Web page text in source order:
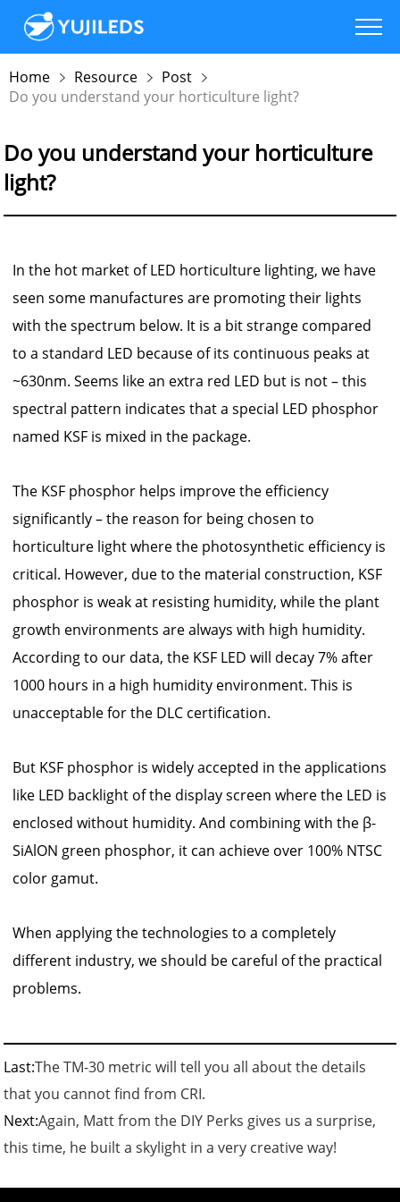
Home Resource
Post
Do you understand your horticulture light?
Do you understand your horticulture
light?
In the hot market of LED horticulture lighting, we have
seen some manufactures are promoting their lights
with the spectrum below. It is a bit strange compared
to a standard LED because of its continuous peaks at
~630nm. Seems like an extra red LED but is not – this
spectral pattern indicates that a special LED phosphor
named KSF is mixed in the package.
The KSF phosphor helps improve the efficiency
significantly – the reason for being chosen to
horticulture light where the photosynthetic efficiency is
critical. However, due to the material construction, KSF
phosphor is weak at resisting humidity, while the plant
growth environments are always with high humidity.
According to our data, the KSF LED will decay 7% after
1000 hours in a high humidity environment. This is
unacceptable for the DLC certification.
But KSF phosphor is widely accepted in the applications
like LED backlight of the display screen where the LED is
enclosed without humidity. And combining with the β-
SiAlON green phosphor, it can achieve over 100% NTSC
color gamut.
When applying the technologies to a completely
different industry, we should be careful of the practical
problems.
Last:The TM-30 metric will tell you all about the details
that you cannot find from CRI.
Next:Again, Matt from the DIY Perks gives us a surprise,
this time, he built a skylight in a very creative way!